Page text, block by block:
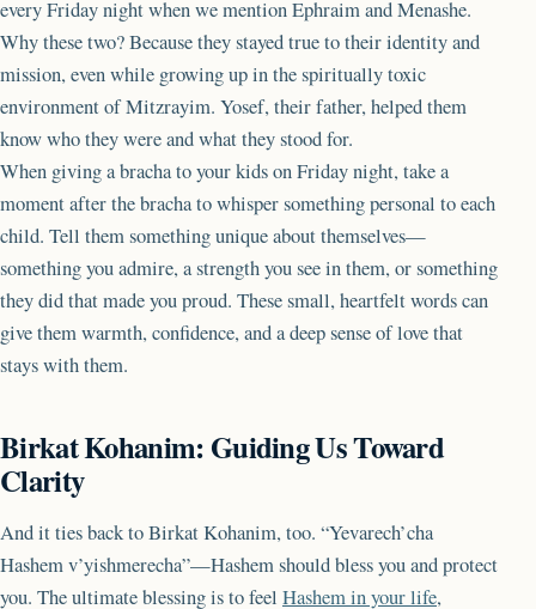
every Friday night when we mention Ephraim and Menashe.
Why these two? Because they stayed true to their identity and
mission, even while growing up in the spiritually toxic
environment of Mitzrayim. Yosef, their father, helped them
know who they were and what they stood for.
When giving a bracha to your kids on Friday night, take a
moment after the bracha to whisper something personal to each
child. Tell them something unique about themselves—
something you admire, a strength you see in them, or something
they did that made you proud. These small, heartfelt words can
give them warmth, confidence, and a deep sense of love that
stays with them.
Birkat Kohanim: Guiding Us Toward
Clarity
And it ties back to Birkat Kohanim, too. “Yevarech’cha
Hashem v’yishmerecha”—Hashem should bless you and protect
you. The ultimate blessing is to feel Hashem in your life,